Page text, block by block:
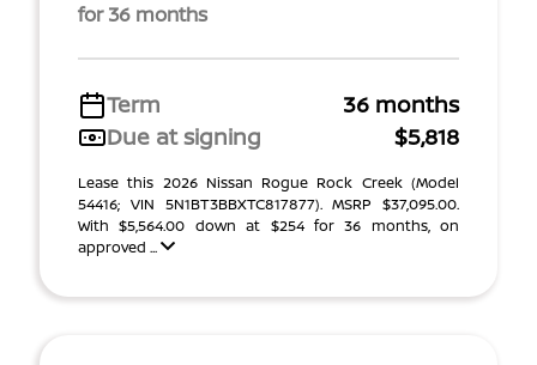
for 36 months
Term
36 months
Due at signing
$5,818
Lease this 2026 Nissan Rogue Rock Creek (Model
54416; VIN 5N1BT3BBXTC817877). MSRP $37,095.00.
With $5,564.00 down at $254 for 36 months, on
approved ...